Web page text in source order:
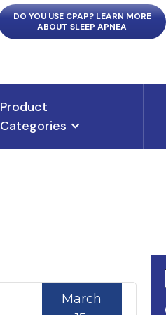
DO YOU USE CPAP? LEARN MORE
ABOUT SLEEP APNEA
Product
Categories
March